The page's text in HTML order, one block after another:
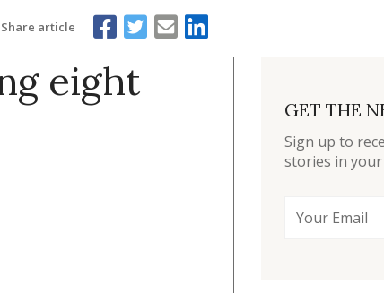
Share article
eight
GET THE
Sign up to
stories in